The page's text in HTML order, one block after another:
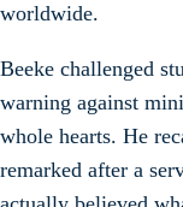
worldwide.
Beeke challenged
warning against
whole hearts. He
remarked after a